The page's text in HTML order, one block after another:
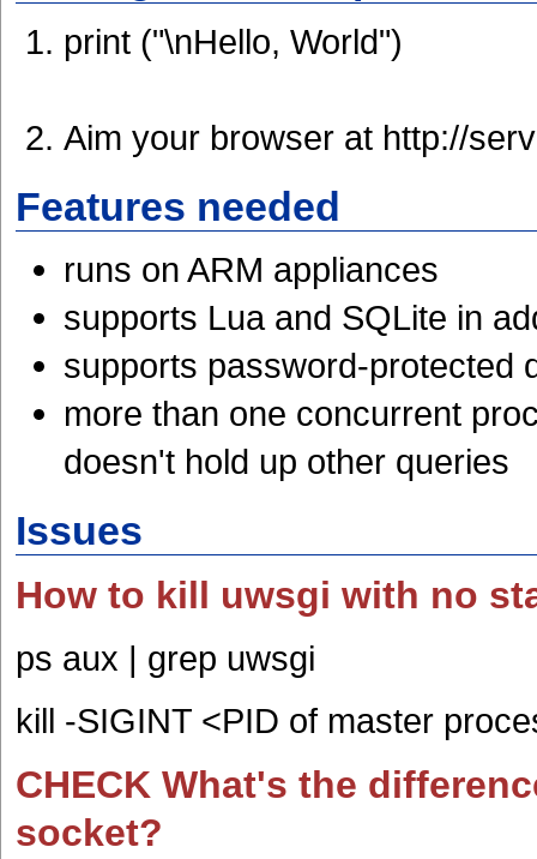
print ("\nHello, World")
Aim your browser at http://
Features needed
runs on ARM appliances
supports Lua and SQLite in
supports password-protected
more than one concurrent
doesn't hold up other queries
Issues
How to kill uwsgi with no
ps aux | grep uwsgi
kill -SIGINT <PID of master
CHECK What's the
socket?